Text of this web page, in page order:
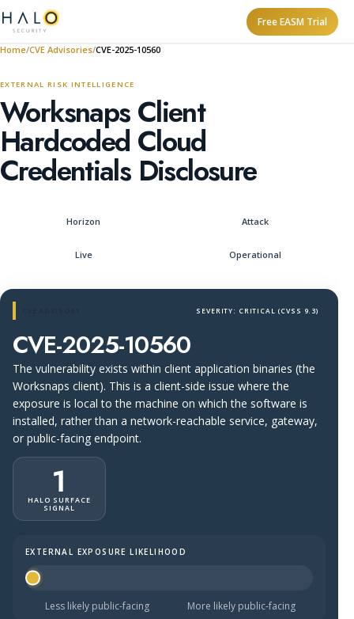
Free EASM Trial
Home CVE Advisories CVE-2025-10560
EXTERNAL RISK INTELLIGENCE
Worksnaps Client
Hardcoded Cloud
Credentials Disclosure
Horizon Attack
Live Operational
SEVERITY: CRITICAL (CVSS 9.3)
CVE-2025-10560
The vulnerability exists within client application binaries (the
Worksnaps client). This is a client-side issue where the
exposure is local to the machine on which the software is
installed, rather than a network-reachable service, gateway,
or public-facing endpoint.
1
HALO SURFACE
SIGNAL
Halo Surface Signal: 1 out of 5 — much less likely to be
EXTERNAL EXPOSURE LIKELIHOOD
Less likely public-facing More likely public-facing